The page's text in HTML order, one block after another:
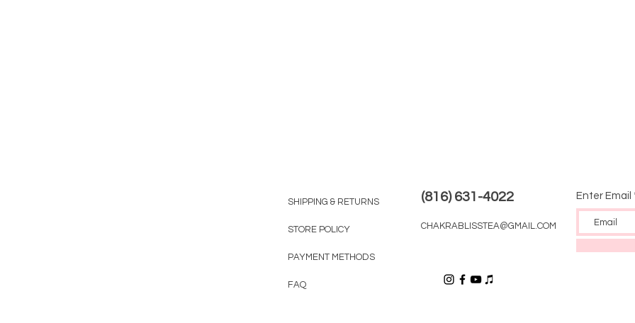
SHIPPING & RETURNS
STORE POLICY
PAYMENT METHODS
FAQ
(816) 631-4022
CHAKRABLISSTEA@GMAIL.COM
Enter Email